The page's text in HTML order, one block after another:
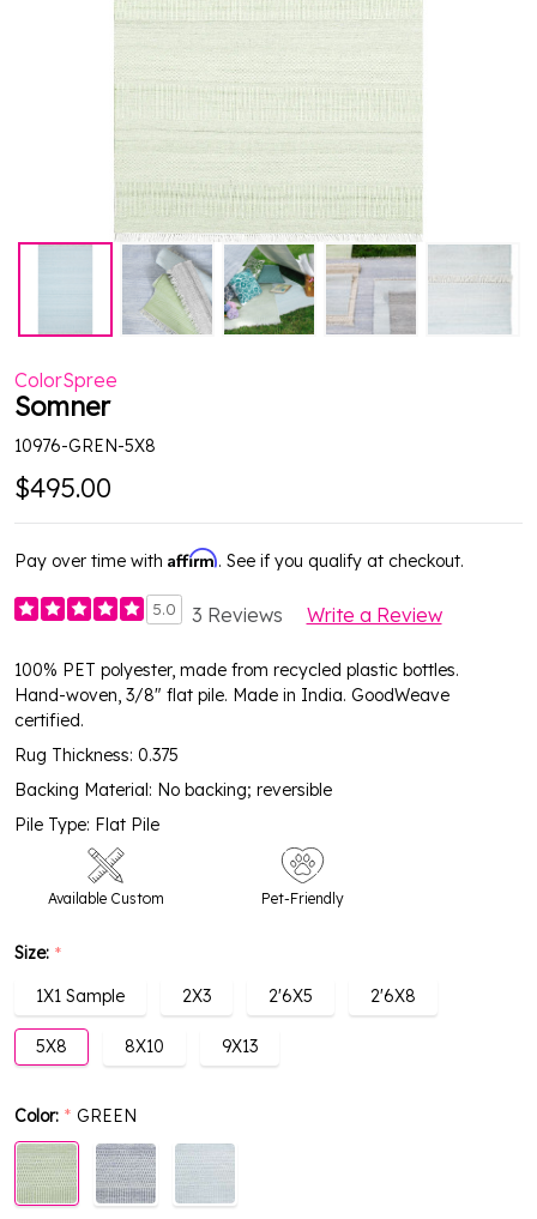
ColorSpree
Somner
10976-GREN-5X8
$495.00
Pay over time with Affirm. See if you qualify at checkout.
5.0 3 Reviews Write a Review
100% PET polyester, made from recycled plastic bottles.
Hand-woven, 3/8" flat pile. Made in India. GoodWeave
certified.
Rug Thickness: 0.375
Backing Material: No backing; reversible
Pile Type: Flat Pile
Available Custom Pet-Friendly
Size: *
1X1 Sample
2X3 2'6X5 2'6X8
5X8 8X10 9X13
Color: * GREEN